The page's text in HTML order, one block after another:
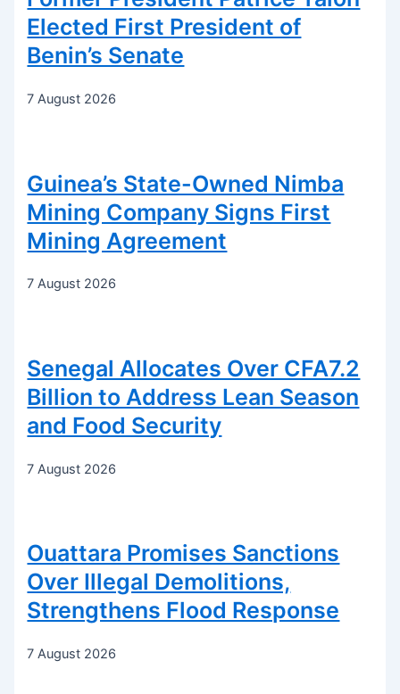
Elected First President of
Benin’s Senate
7 August 2026
Guinea’s State-Owned Nimba
Mining Company Signs First
Mining Agreement
7 August 2026
Senegal Allocates Over CFA7.2
Billion to Address Lean Season
and Food Security
7 August 2026
Ouattara Promises Sanctions
Over Illegal Demolitions,
Strengthens Flood Response
7 August 2026